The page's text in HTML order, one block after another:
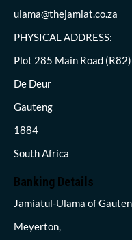
ulama@thejamiat.co.za
PHYSICAL ADDRESS:
Plot 285 Main Road (R82)
De Deur
Gauteng
1884
South Africa
Banking Details
Jamiatul-Ulama of
Meyerton,